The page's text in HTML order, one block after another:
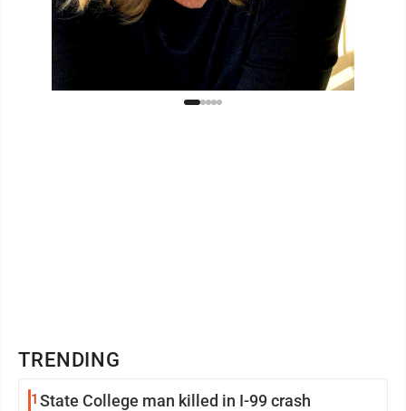
TRENDING
1 State College man killed in I-99 crash